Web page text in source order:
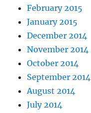
February 2015
January 2015
December 2014
November 2014
October 2014
September 2014
August 2014
July 2014